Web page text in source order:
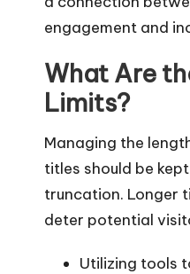
engagement and
What Are
Limits?
Managing the
titles should be
truncation. Longer
deter potential
Utilizing tools